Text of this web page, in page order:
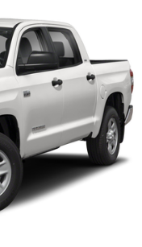
Wipers